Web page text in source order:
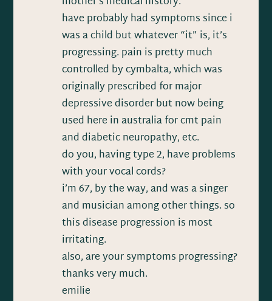
have probably had symptoms since i
was a child but whatever “it” is, it’s
progressing. pain is pretty much
controlled by cymbalta, which was
originally prescribed for major
depressive disorder but now being
used here in australia for cmt pain
and diabetic neuropathy, etc.
do you, having type 2, have problems
with your vocal cords?
i’m 67, by the way, and was a singer
and musician among other things. so
this disease progression is most
irritating.
also, are your symptoms progressing?
thanks very much.
emilie